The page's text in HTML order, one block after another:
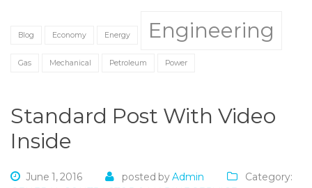
Standard Post With Video
Inside
June 1, 2016 posted byAdmin
Category:
Blog Economy Energy Engineering
Gas Mechanical Petroleum Power